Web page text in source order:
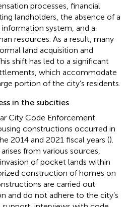
processes, financial
landholders, the absence of a
system, and a
resources. As a result, many
land acquisition and
shift has led to a significant
which accommodate
portion of the city’s residents.
in the subcities
City Code Enforcement
constructions occurred in
2014 and 2021 fiscal years ().
from various sources,
of pocket lands within
construction of homes on
are carried out
and do not adhere to the city’s